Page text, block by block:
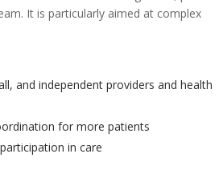
It is particularly aimed at complex
and independent providers and health
for more patients
in care